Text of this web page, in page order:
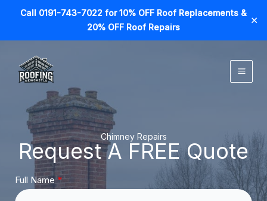
Call 0191-743-7022 for 10% OFF Roof Replacements &
20% OFF Roof Repairs
✕
content
Chimney Repairs
Request A FREE Quote
Full Name